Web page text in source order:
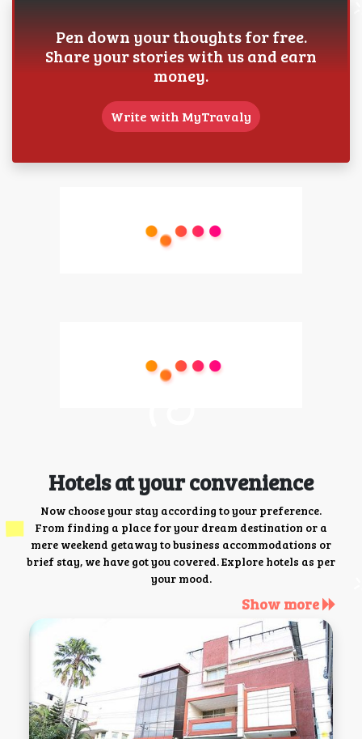
Pen down your thoughts for free.
Share your stories with us and earn
money.
Write with MyTravaly
Hotels at your convenience
Now choose your stay according to your preference.
From finding a place for your dream destination or a
mere weekend getaway to business accommodations or
brief stay, we have got you covered. Explore hotels as per
your mood.
Show more